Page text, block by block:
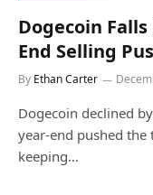
Dogecoin
End Selling
By Ethan Carter
Dogecoin declined
year-end pushed
keeping…